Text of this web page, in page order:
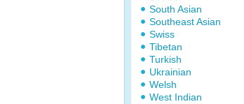
South Asian
Southeast Asian
Swiss
Tibetan
Turkish
Ukrainian
Welsh
West Indian